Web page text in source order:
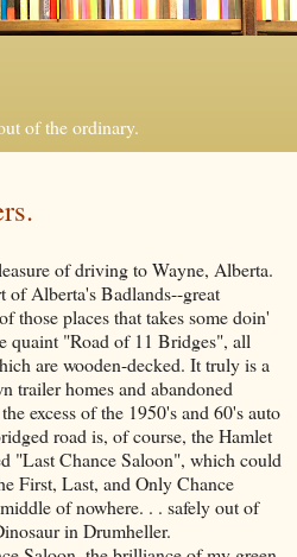
of the ordinary.
of driving to Wayne, Alberta.
of Alberta's Badlands--great
those places that takes some doin'
quaint "Road of 11 Bridges", all
are wooden-decked. It truly is a
trailer homes and abandoned
excess of the 1950's and 60's auto
road is, of course, the Hamlet
"Last Chance Saloon", which could
First, Last, and Only Chance
of nowhere. . . safely out of
in Drumheller.